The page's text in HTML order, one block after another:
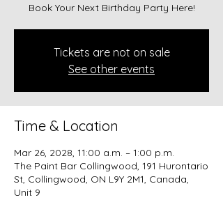
Book Your Next Birthday Party Here!
Tickets are not on sale
See other events
Time & Location
Mar 26, 2028, 11:00 a.m. – 1:00 p.m.
The Paint Bar Collingwood, 191 Hurontario
St, Collingwood, ON L9Y 2M1, Canada,
Unit 9